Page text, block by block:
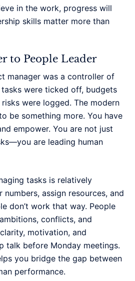
in the work, progress will
skills matter more than
to People Leader
manager was a controller of
were ticked off, budgets
were logged. The modern
be something more. You have
empower. You are not just
are leading human
tasks is relatively
numbers, assign resources, and
don’t work that way. People
conflicts, and
motivation, and
talk before Monday meetings.
you bridge the gap between
performance.